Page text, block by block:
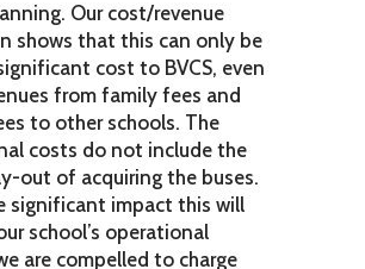
Our cost/revenue
shows that this can only be
cost to BVCS, even
from family fees and
to other schools. The
costs do not include the
out of acquiring the buses.
significant impact this will
school’s operational
are compelled to charge